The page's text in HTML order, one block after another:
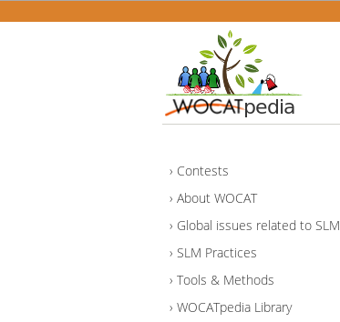
Contests
About WOCAT
Global issues related to SLM
SLM Practices
Tools & Methods
WOCATpedia Library